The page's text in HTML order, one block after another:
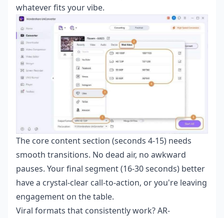
whatever fits your vibe.
The core content section (seconds 4-15) needs
smooth transitions. No dead air, no awkward
pauses. Your final segment (16-30 seconds) better
have a crystal-clear call-to-action, or you're leaving
engagement on the table.
Viral formats that consistently work? AR-